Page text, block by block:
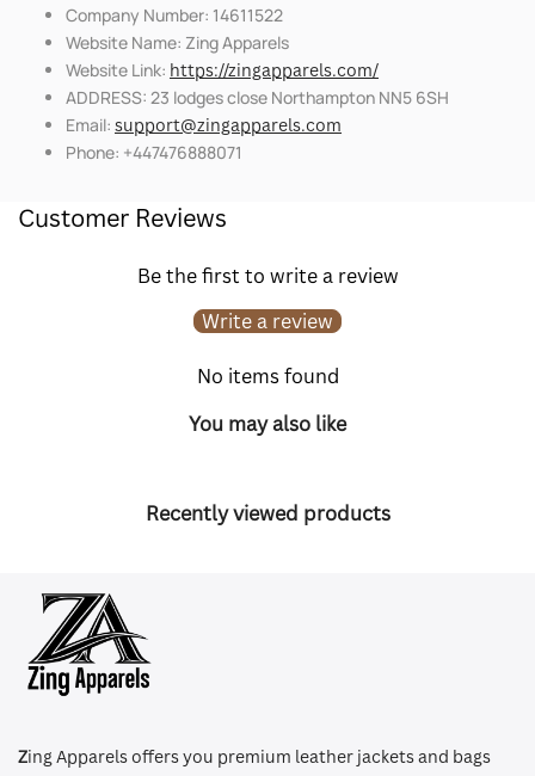
Company Number: 14611522
Website Name: Zing Apparels
Website Link: https://zingapparels.com/
ADDRESS: 23 lodges close Northampton NN5 6SH
Email: support@zingapparels.com
Phone: +447476888071
Customer Reviews
Be the first to write a review
Write a review
No items found
You may also like
Recently viewed products
Zing Apparels offers you premium leather jackets and bags